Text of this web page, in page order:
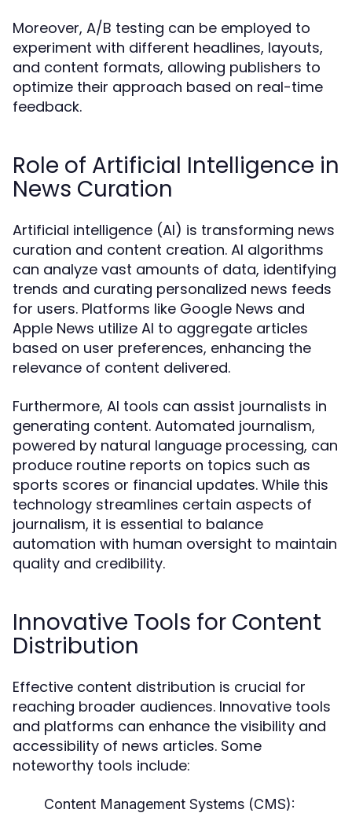
Moreover, A/B testing can be employed to
experiment with different headlines, layouts,
and content formats, allowing publishers to
optimize their approach based on real-time
feedback.
Role of Artificial Intelligence in
News Curation
Artificial intelligence (AI) is transforming news
curation and content creation. AI algorithms
can analyze vast amounts of data, identifying
trends and curating personalized news feeds
for users. Platforms like Google News and
Apple News utilize AI to aggregate articles
based on user preferences, enhancing the
relevance of content delivered.
Furthermore, AI tools can assist journalists in
generating content. Automated journalism,
powered by natural language processing, can
produce routine reports on topics such as
sports scores or financial updates. While this
technology streamlines certain aspects of
journalism, it is essential to balance
automation with human oversight to maintain
quality and credibility.
Innovative Tools for Content
Distribution
Effective content distribution is crucial for
reaching broader audiences. Innovative tools
and platforms can enhance the visibility and
accessibility of news articles. Some
noteworthy tools include:
Content Management Systems (CMS):